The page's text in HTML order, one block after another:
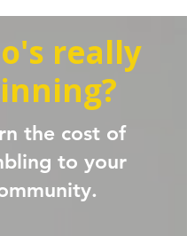
really
the cost of
to your